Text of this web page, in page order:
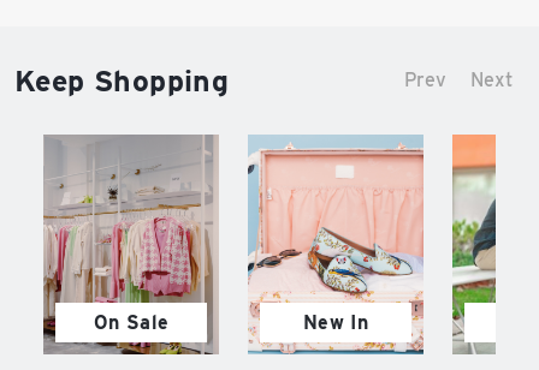
Keep Shopping Prev Next
On Sale New In